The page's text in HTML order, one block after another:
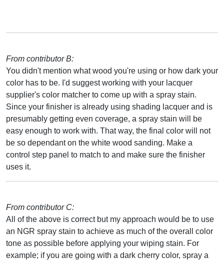
From contributor B:
You didn't mention what wood you're using or how dark your
color has to be. I'd suggest working with your lacquer
supplier's color matcher to come up with a spray stain.
Since your finisher is already using shading lacquer and is
presumably getting even coverage, a spray stain will be
easy enough to work with. That way, the final color will not
be so dependant on the white wood sanding. Make a
control step panel to match to and make sure the finisher
uses it.
From contributor C:
All of the above is correct but my approach would be to use
an NGR spray stain to achieve as much of the overall color
tone as possible before applying your wiping stain. For
example; if you are going with a dark cherry color, spray a